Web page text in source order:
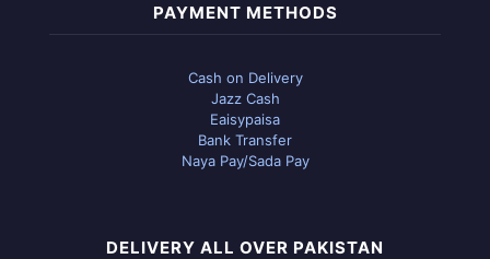
PAYMENT METHODS
Cash on Delivery
Jazz Cash
Eaisypaisa
Bank Transfer
Naya Pay/Sada Pay
DELIVERY ALL OVER PAKISTAN